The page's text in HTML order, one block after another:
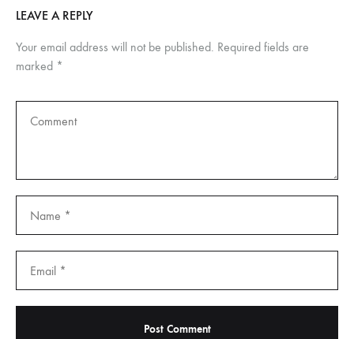
LEAVE A REPLY
Your email address will not be published. Required fields are
marked *